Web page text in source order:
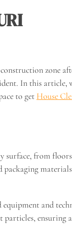
zone
In this
to get House
surface, from
equipment and
ensuring